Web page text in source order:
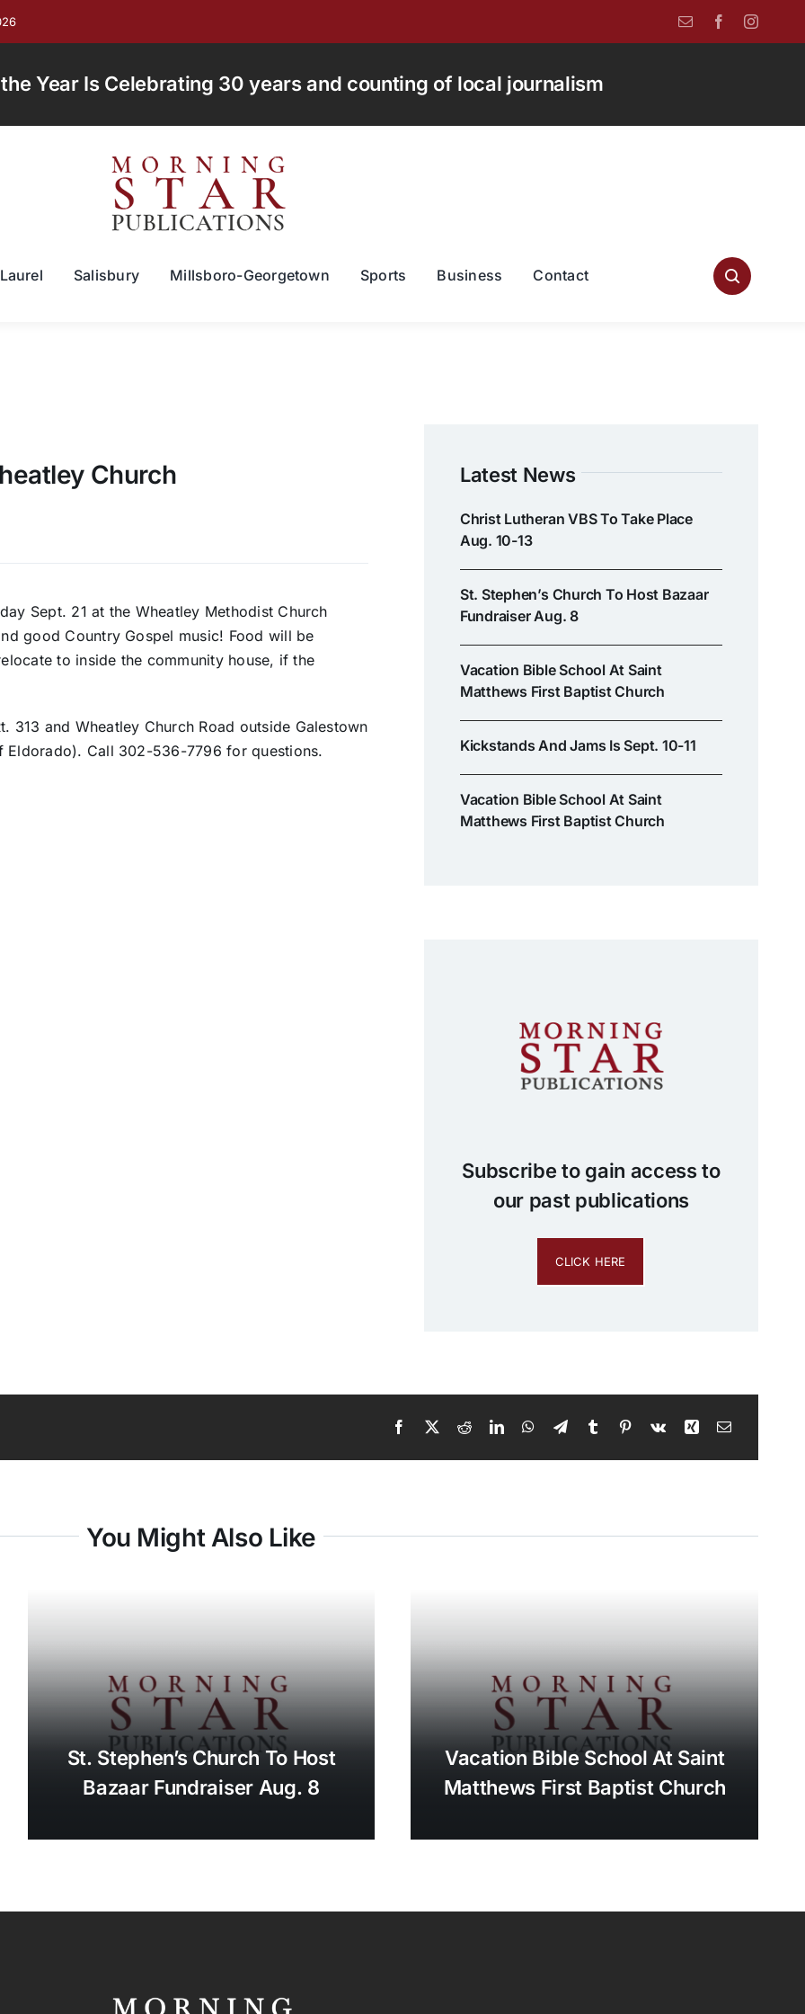
Year Is Celebrating 30 years and counting of local journalism
Laurel Salisbury Millsboro-Georgetown Sports Business Contact
Church
Sept. 21 at the Wheatley Methodist Church
good Country Gospel music! Food will be
to inside the community house, if the
and Wheatley Church Road outside Galestown
Call 302-536-7796 for questions.
Latest News
Christ Lutheran VBS To Take Place
Aug. 10-13
St. Stephen’s Church To Host Bazaar
Fundraiser Aug. 8
Vacation Bible School At Saint
Matthews First Baptist Church
Kickstands And Jams Is Sept. 10-11
Vacation Bible School At Saint
Matthews First Baptist Church
Subscribe to gain access to
our past publications
CLICK HERE
You Might Also Like
St. Stephen’s Church To Host
Bazaar Fundraiser Aug. 8
Vacation Bible School At Saint
Matthews First Baptist Church